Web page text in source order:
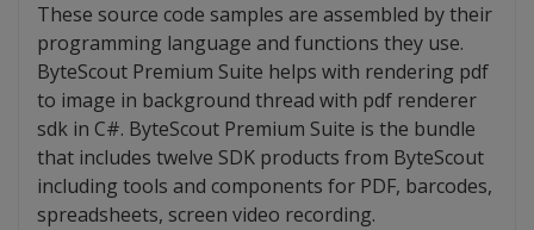
These source code samples are assembled by their
programming language and functions they use.
ByteScout Premium Suite helps with rendering pdf
to image in background thread with pdf renderer
sdk in C#. ByteScout Premium Suite is the bundle
that includes twelve SDK products from ByteScout
including tools and components for PDF, barcodes,
spreadsheets, screen video recording.